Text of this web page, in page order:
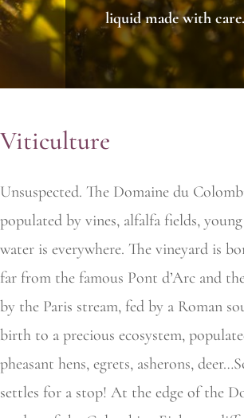
liquid made with care.
Viticulture
Unsuspected. The Domaine du
populated by vines, alfalfa fields,
water is everywhere. The vineyard is
far from the famous Pont d’Arc and
by the Paris stream, fed by a Roman
birth to a precious ecosystem,
pheasant hens, egrets, asherons,
settles for a stop! At the edge of the